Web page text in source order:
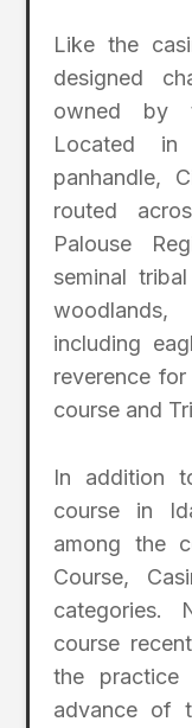
Like the
designed
owned by
Located
panhandle,
routed
Palouse
seminal
including
reverence
course and
In addition
course in
among the
Course,
categories.
course
the
advance of